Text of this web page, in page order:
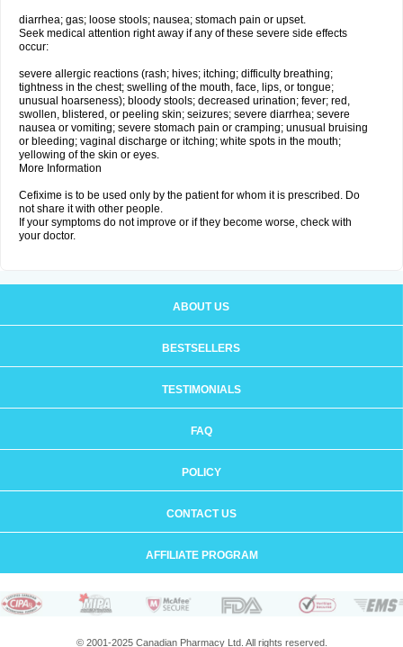
diarrhea; gas; loose stools; nausea; stomach pain or upset.
Seek medical attention right away if any of these severe side effects
occur:
severe allergic reactions (rash; hives; itching; difficulty breathing;
tightness in the chest; swelling of the mouth, face, lips, or tongue;
unusual hoarseness); bloody stools; decreased urination; fever; red,
swollen, blistered, or peeling skin; seizures; severe diarrhea; severe
nausea or vomiting; severe stomach pain or cramping; unusual bruising
or bleeding; vaginal discharge or itching; white spots in the mouth;
yellowing of the skin or eyes.
More Information
Cefixime is to be used only by the patient for whom it is prescribed. Do
not share it with other people.
If your symptoms do not improve or if they become worse, check with
your doctor.
ABOUT US
BESTSELLERS
TESTIMONIALS
FAQ
POLICY
CONTACT US
AFFILIATE PROGRAM
© 2001-2025 Canadian Pharmacy Ltd. All rights reserved.